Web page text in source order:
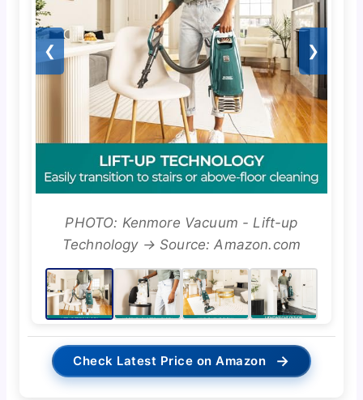
❮ ❯
PHOTO: Kenmore Vacuum - Lift-up
Technology → Source: Amazon.com
Check Latest Price on Amazon →